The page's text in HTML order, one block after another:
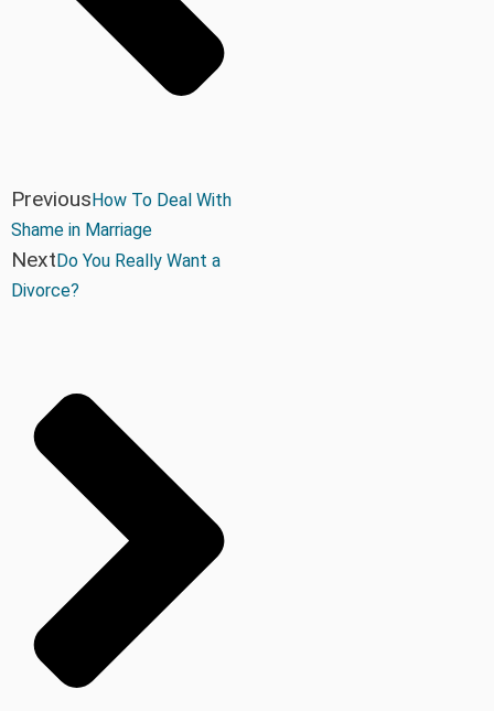
PreviousHow To Deal With
Shame in Marriage
NextDo You Really Want a
Divorce?